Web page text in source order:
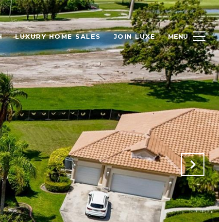
LUXURY HOME SALES JOIN LUXE